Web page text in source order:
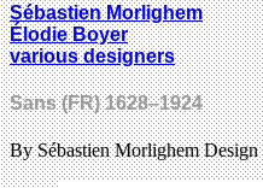
Sébastien Morlighem
Élodie Boyer
various designers
Sans (FR) 1628–1924
By Sébastien Morlighem